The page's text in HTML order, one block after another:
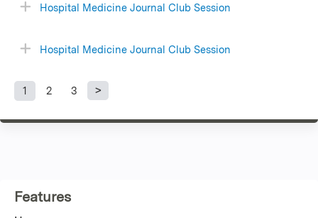
Hospital Medicine Journal Club Session
Hospital Medicine Journal Club Session
P
e
1 2 3
Features